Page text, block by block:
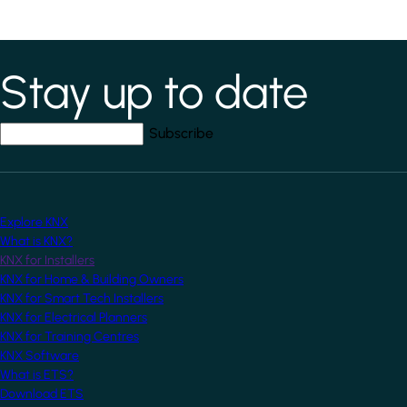
indicates required field
Stay up to date
Your email address*
Explore KNX
What is KNX?
KNX for Installers
KNX for Home & Building Owners
KNX for Smart Tech Installers
KNX for Electrical Planners
KNX for Training Centres
KNX Software
What is ETS?
Download ETS